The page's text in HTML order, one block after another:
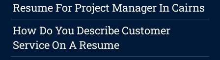
Resume For Project Manager In Cairns
How Do You Describe Customer
Service On A Resume